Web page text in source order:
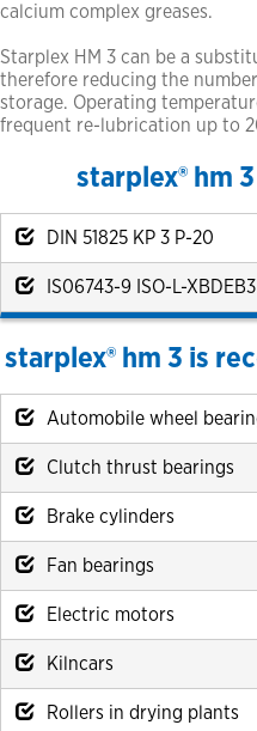
calcium complex greases.
Starplex HM 3 can be a
therefore reducing the
storage. Operating
frequent re-lubrication up to
starplex® hm
DIN 51825 KP 3 P-20
IS06743-9 ISO-L-XBDEB3
starplex® hm 3 is
Automobile wheel
Clutch thrust bearings
Brake cylinders
Fan bearings
Electric motors
Kilncars
Rollers in drying plants